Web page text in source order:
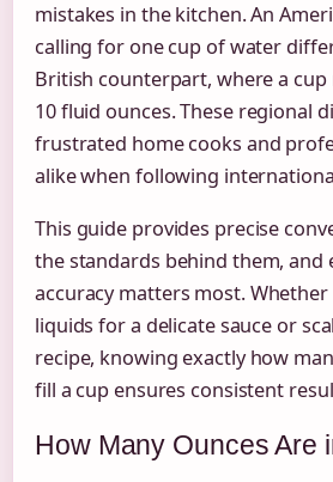
mistakes in the kitchen. An
calling for one cup of water
British counterpart, where a cup
10 fluid ounces. These regional
frustrated home cooks and
alike when following
This guide provides precise
the standards behind them, and
accuracy matters most.
liquids for a delicate sauce or
recipe, knowing exactly how
fill a cup ensures consistent
How Many Ounces Are